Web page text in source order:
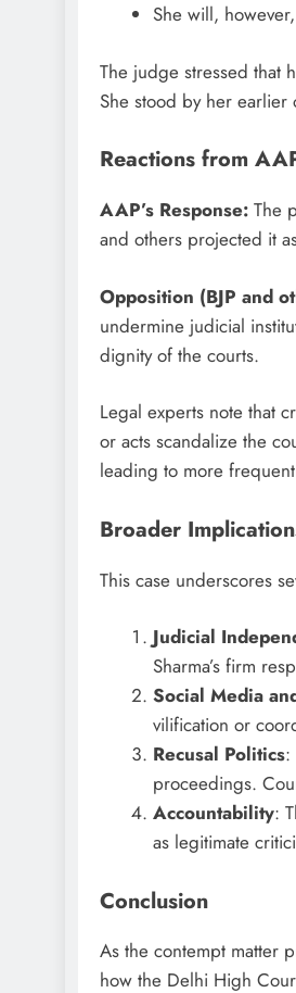
She will,
The judge stressed that
She stood by her
Reactions from
AAP’s Response: The
and others projected it
Opposition (BJP and
undermine judicial
dignity of the courts.
Legal experts note that
or acts scandalize the
leading to more
Broader
This case underscores
Judicial
Sharma’s firm
Social Media
vilification or
Recusal Politics:
proceedings.
Accountability:
as legitimate
Conclusion
As the contempt matter
how the Delhi High